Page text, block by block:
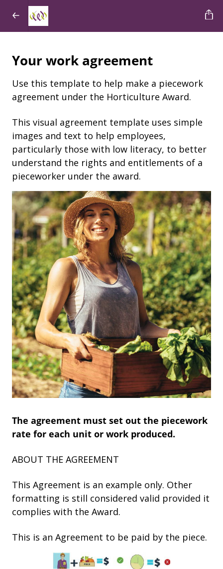
Your work agreement
Use this template to help make a piecework
agreement under the Horticulture Award.
This visual agreement template uses simple
images and text to help employees,
particularly those with low literacy, to better
understand the rights and entitlements of a
pieceworker under the award.
The agreement must set out the piecework
rate for each unit or work produced.
ABOUT THE AGREEMENT
This Agreement is an example only. Other
formatting is still considered valid provided it
complies with the Award.
This is an Agreement to be paid by the piece.